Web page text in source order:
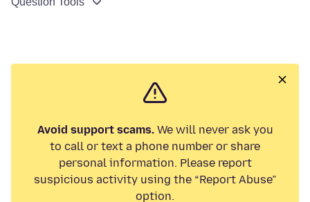
Avoid support scams.We will never ask you
to call or text a phone number or share
personal information. Please report
suspicious activity using the “Report Abuse”
option.